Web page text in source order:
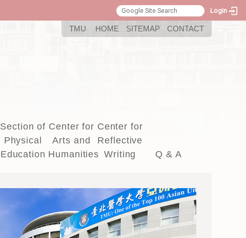
Login
TMU HOME SITEMAP CONTACT
Section of
Physical
Education
Center for
Arts and
Humanities
Center for
Reflective
Writing
Q & A